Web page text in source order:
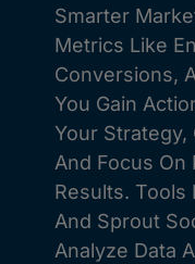
Smarter
Metrics Like
Conversions,
You Gain
Your
And Focus On
Results. Tools
And Sprout
Analyze Data